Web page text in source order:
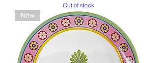
Out of stock
New